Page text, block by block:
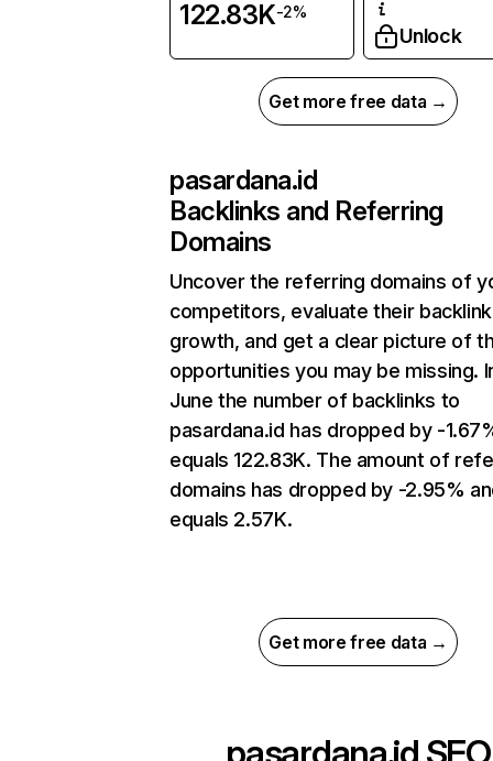
122.83K-2%
Unlock
Get more free data →
pasardana.id
Backlinks and Referring
Domains
Uncover the referring domains of
competitors, evaluate their backlink
growth, and get a clear picture of
opportunities you may be missing.
June the number of backlinks to
pasardana.id has dropped by -
equals 122.83K. The amount of
domains has dropped by -2.95%
equals 2.57K.
Get more free data →